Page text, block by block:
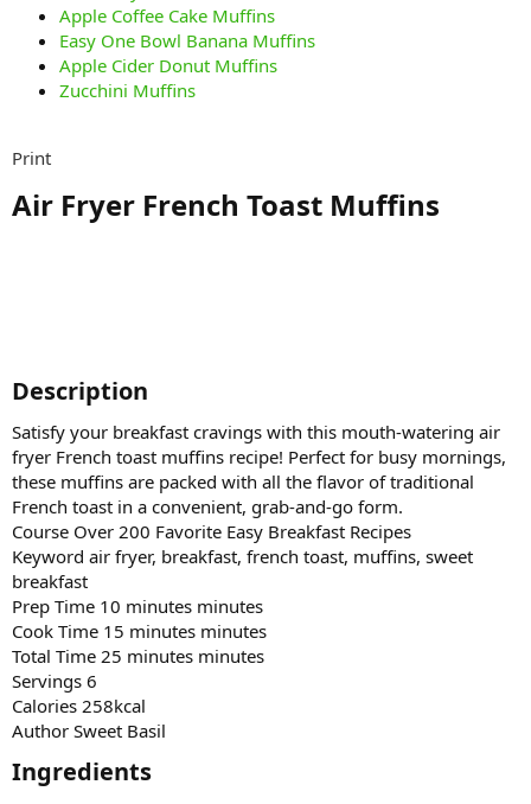
Apple Coffee Cake Muffins
Easy One Bowl Banana Muffins
Apple Cider Donut Muffins
Zucchini Muffins
Print
Air Fryer French Toast Muffins​
Description​
Satisfy your breakfast cravings with this mouth-watering air
fryer French toast muffins recipe! Perfect for busy mornings,
these muffins are packed with all the flavor of traditional
French toast in a convenient, grab-and-go form.
Course Over 200 Favorite Easy Breakfast Recipes
Keyword air fryer, breakfast, french toast, muffins, sweet
breakfast
Prep Time 10 minutes minutes
Cook Time 15 minutes minutes
Total Time 25 minutes minutes
Servings 6
Calories 258kcal
Author Sweet Basil
Ingredients​